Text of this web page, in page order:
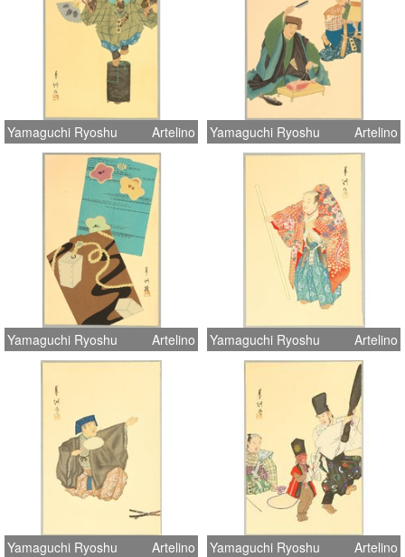
Yamaguchi Ryoshu Artelino Yamaguchi Ryoshu Artelino
Yamaguchi Ryoshu Artelino Yamaguchi Ryoshu Artelino
Yamaguchi Ryoshu Artelino Yamaguchi Ryoshu Artelino